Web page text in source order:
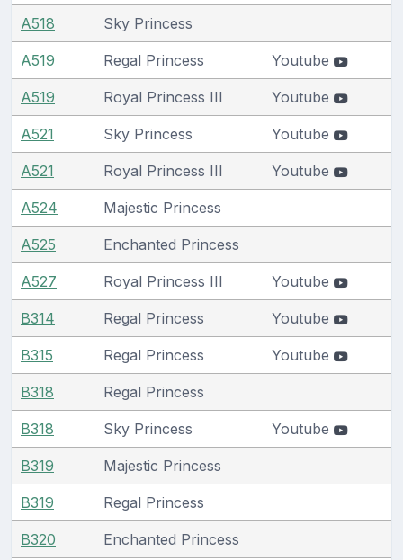
A518 Sky Princess
A519 Regal Princess Youtube
A519 Royal Princess III Youtube
A521 Sky Princess Youtube
A521 Royal Princess III Youtube
A524 Majestic Princess
A525 Enchanted Princess
A527 Royal Princess III Youtube
B314 Regal Princess Youtube
B315 Regal Princess Youtube
B318 Regal Princess
B318 Sky Princess Youtube
B319 Majestic Princess
B319 Regal Princess
B320 Enchanted Princess